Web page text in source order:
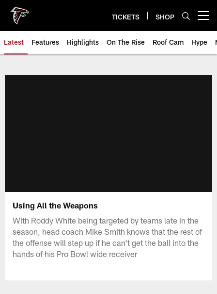
main
content
TICKETS SHOP
Latest Features Highlights On The Rise Roof Cam Hype
Using All the Weapons
With Roddy White being targeted by teams late in the
season, head coach Mike Smith knows that the rest of
the offense will step up if he can't get the ball into the
hands of his Pro Bowl wide receiver